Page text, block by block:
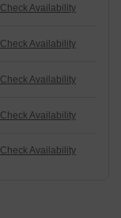
Check Availability
Check Availability
Check Availability
Check Availability
Check Availability